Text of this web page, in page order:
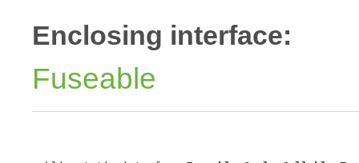
Enclosing interface:
Fuseable